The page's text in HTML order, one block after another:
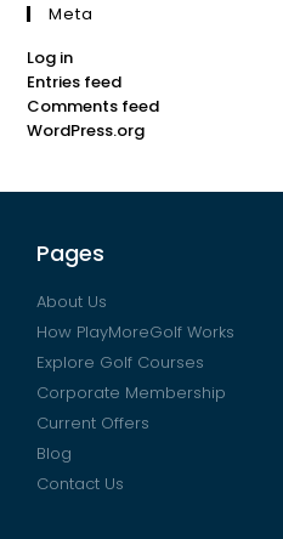
Meta
Log in
Entries feed
Comments feed
WordPress.org
Pages
About Us
How PlayMoreGolf Works
Explore Golf Courses
Corporate Membership
Current Offers
Blog
Contact Us